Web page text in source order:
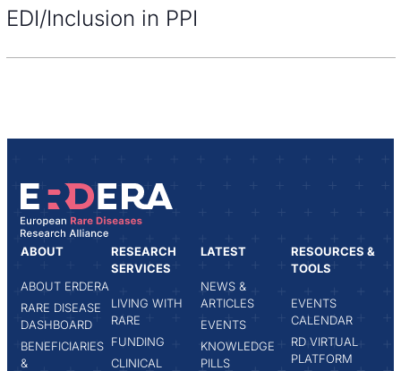
EDI/Inclusion in PPI
ABOUT
ABOUT ERDERA
RARE DISEASE
DASHBOARD
BENEFICIARIES
&
RESEARCH
SERVICES
LIVING WITH
RARE
FUNDING
CLINICAL
LATEST
NEWS &
ARTICLES
EVENTS
KNOWLEDGE
PILLS
RESOURCES &
TOOLS
EVENTS
CALENDAR
RD VIRTUAL
PLATFORM